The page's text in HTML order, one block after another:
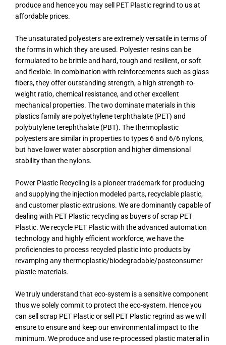
produce and hence you may sell PET Plastic regrind to us at
affordable prices.
The unsaturated polyesters are extremely versatile in terms of
the forms in which they are used. Polyester resins can be
formulated to be brittle and hard, tough and resilient, or soft
and flexible. In combination with reinforcements such as glass
fibers, they offer outstanding strength, a high strength-to-
weight ratio, chemical resistance, and other excellent
mechanical properties. The two dominate materials in this
plastics family are polyethylene terphthalate (PET) and
polybutylene terephthalate (PBT). The thermoplastic
polyesters are similar in properties to types 6 and 6/6 nylons,
but have lower water absorption and higher dimensional
stability than the nylons.
Power Plastic Recycling is a pioneer trademark for producing
and supplying the injection modeled parts, recyclable plastic,
and customer plastic extrusions. We are dominantly capable of
dealing with PET Plastic recycling as buyers of scrap PET
Plastic. We recycle PET Plastic with the advanced automation
technology and highly efficient workforce, we have the
proficiencies to process recycled plastic into products by
revamping any thermoplastic/biodegradable/postconsumer
plastic materials.
We truly understand that eco-system is a sensitive component
thus we solely commit to protect the eco-system. Hence you
can sell scrap PET Plastic or sell PET Plastic regrind as we will
ensure to ensure and keep our environmental impact to the
minimum. We produce and use re-processed plastic material in